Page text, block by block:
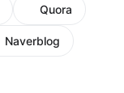
Quora
Naverblog